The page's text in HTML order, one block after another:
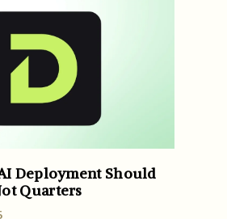
Deployment Should
Quarters